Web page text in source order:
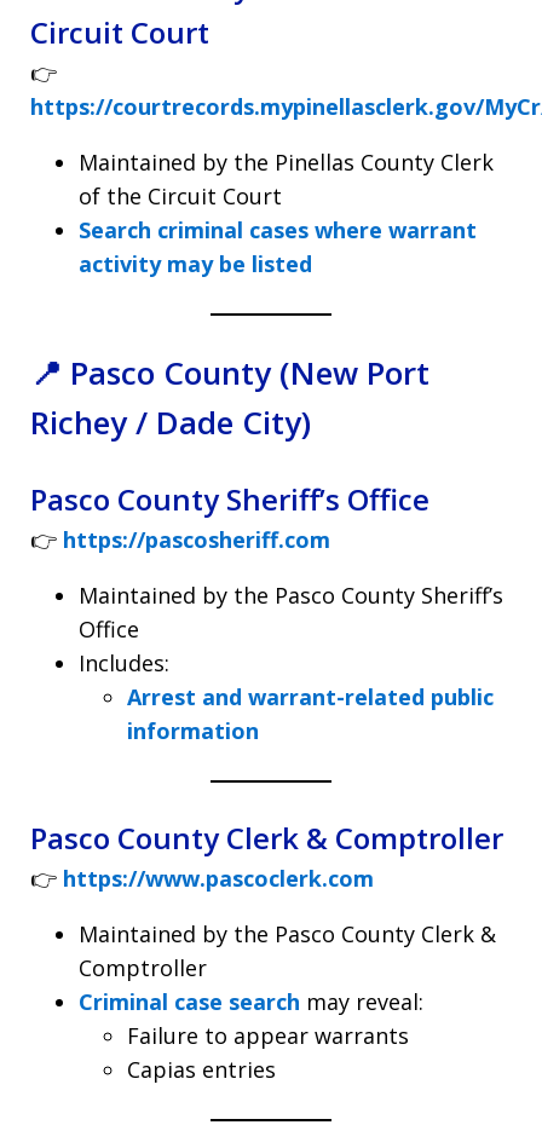
Circuit Court
👉
https://courtrecords.mypinellasclerk.gov/
Maintained by the Pinellas County Clerk
of the Circuit Court
Search criminal cases where warrant
activity may be listed
📍 Pasco County (New Port
Richey / Dade City)
Pasco County Sheriff’s Office
👉 https://pascosheriff.com
Maintained by the Pasco County Sheriff’s
Office
Includes:
Arrest and warrant-related public
information
Pasco County Clerk & Comptroller
👉 https://www.pascoclerk.com
Maintained by the Pasco County Clerk &
Comptroller
Criminal case search may reveal:
Failure to appear warrants
Capias entries